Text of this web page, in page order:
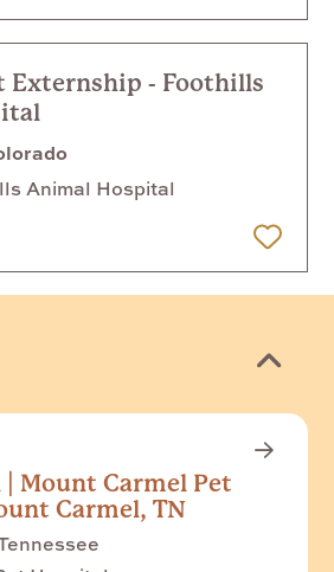
Externship - Foothills
Animal Hospital
Mount Carmel Pet
Carmel, TN